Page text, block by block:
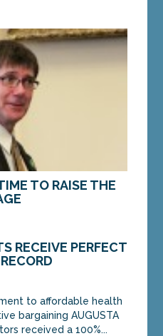
special interests
with a citizen
wage. They say...
TO RAISE THE
the Legislature’s
the following
MORE »
RECEIVE PERFECT
to affordable health
bargaining AUGUSTA
received a 100%...